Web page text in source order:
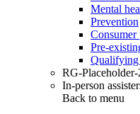
Mental
Prevention
Consumer
Pre-
Qualifying
RG-Placeholder-
In-person
Back to menu